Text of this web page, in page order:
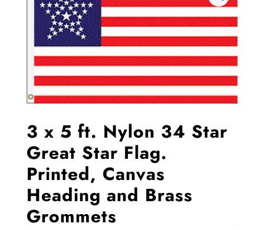
3 x 5 ft. Nylon 34 Star
Great Star Flag.
Printed, Canvas
Heading and Brass
Grommets